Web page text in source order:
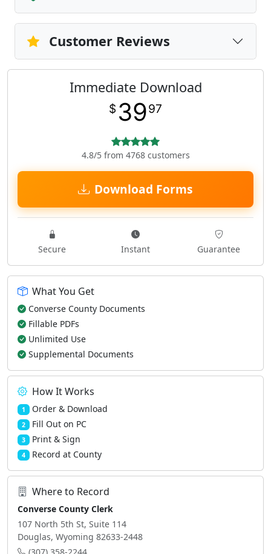
Customer Reviews
Immediate Download
$ 3997
4.8/5 from 4768 customers
Download Forms
Secure Instant Guarantee
What You Get
Converse County Documents
Fillable PDFs
Unlimited Use
Supplemental Documents
How It Works
1 Order & Download
2 Fill Out on PC
3 Print & Sign
4 Record at County
Where to Record
Converse County Clerk
107 North 5th St, Suite 114
Douglas, Wyoming 82633-2448